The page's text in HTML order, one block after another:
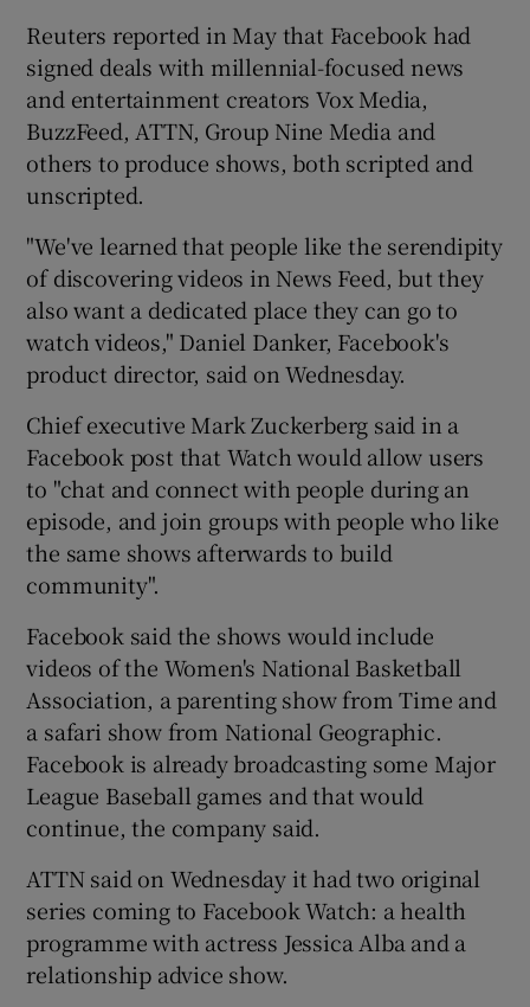
Reuters reported in May that Facebook had
signed deals with millennial-focused news
and entertainment creators Vox Media,
BuzzFeed, ATTN, Group Nine Media and
others to produce shows, both scripted and
unscripted.
"We've learned that people like the serendipity
of discovering videos in News Feed, but they
also want a dedicated place they can go to
watch videos," Daniel Danker, Facebook's
product director, said on Wednesday.
Chief executive Mark Zuckerberg said in a
Facebook post that Watch would allow users
to "chat and connect with people during an
episode, and join groups with people who like
the same shows afterwards to build
community".
Facebook said the shows would include
videos of the Women's National Basketball
Association, a parenting show from Time and
a safari show from National Geographic.
Facebook is already broadcasting some Major
League Baseball games and that would
continue, the company said.
ATTN said on Wednesday it had two original
series coming to Facebook Watch: a health
programme with actress Jessica Alba and a
relationship advice show.